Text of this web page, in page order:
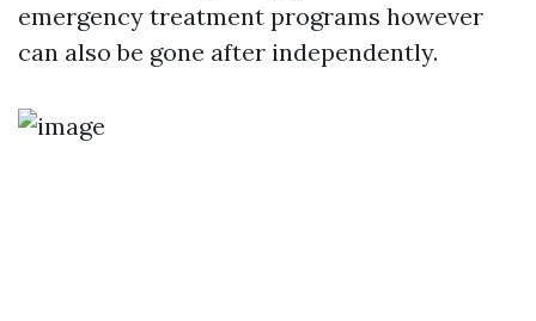
emergency treatment programs however
can also be gone after independently.